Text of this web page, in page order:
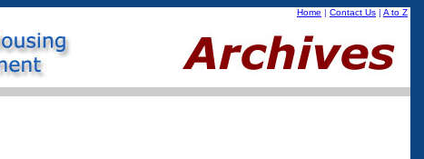
Home | Contact Us | A to Z